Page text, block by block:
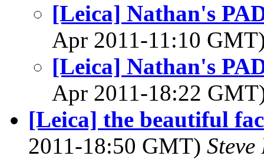
[Leica] Nathan's
Apr 2011-11:10
[Leica] Nathan's
Apr 2011-18:22
[Leica] the beautiful
2011-18:50 GMT)